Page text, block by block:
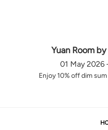
Yuan Room
01 May 2026
Enjoy 10% off dim